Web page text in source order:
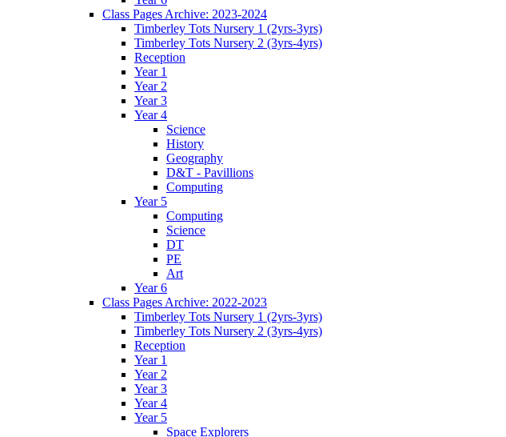
Class Pages Archive: 2023-2024
Timberley Tots Nursery 1 (2yrs-3yrs)
Timberley Tots Nursery 2 (3yrs-4yrs)
Reception
Year 1
Year 2
Year 3
Year 4
Science
History
Geography
D&T - Pavillions
Computing
Year 5
Computing
Science
DT
PE
Art
Year 6
Class Pages Archive: 2022-2023
Timberley Tots Nursery 1 (2yrs-3yrs)
Timberley Tots Nursery 2 (3yrs-4yrs)
Reception
Year 1
Year 2
Year 3
Year 4
Year 5
Space Explorers